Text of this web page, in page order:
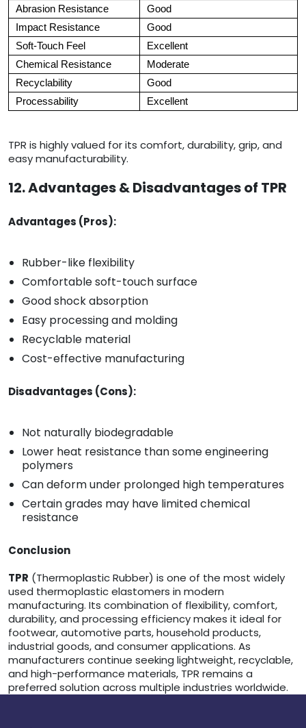
Abrasion Resistance
Good
Impact Resistance
Good
Soft-Touch Feel
Excellent
Chemical Resistance
Moderate
Recyclability
Good
Processability
Excellent
TPR is highly valued for its comfort, durability, grip, and
easy manufacturability.
12. Advantages & Disadvantages of TPR
Advantages (Pros):
Rubber-like flexibility
Comfortable soft-touch surface
Good shock absorption
Easy processing and molding
Recyclable material
Cost-effective manufacturing
Disadvantages (Cons):
Not naturally biodegradable
Lower heat resistance than some engineering
polymers
Can deform under prolonged high temperatures
Certain grades may have limited chemical
resistance
Conclusion
TPR (Thermoplastic Rubber) is one of the most widely
used thermoplastic elastomers in modern
manufacturing. Its combination of flexibility, comfort,
durability, and processing efficiency makes it ideal for
footwear, automotive parts, household products,
industrial goods, and consumer applications. As
manufacturers continue seeking lightweight, recyclable,
and high-performance materials, TPR remains a
preferred solution across multiple industries worldwide.